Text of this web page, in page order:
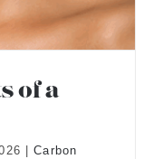
of a
Carbon